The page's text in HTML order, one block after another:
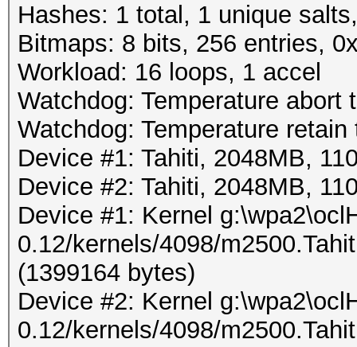
Hashes: 1 total, 1 unique
Bitmaps: 8 bits, 256 entries,
Workload: 16 loops, 1 accel
Watchdog: Temperature abort
Watchdog: Temperature
Device #1: Tahiti, 2048MB,
Device #2: Tahiti, 2048MB,
Device #1: Kernel
0.12/kernels/4098/
(1399164 bytes)
Device #2: Kernel
0.12/kernels/4098/